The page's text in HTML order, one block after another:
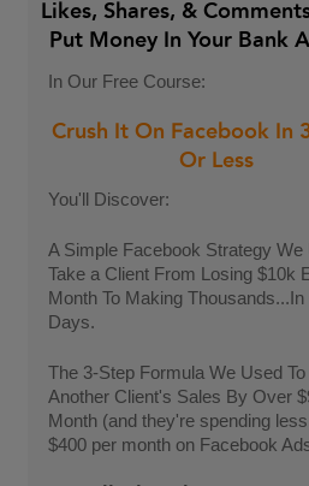
Likes, Shares, &
Put Money In Your Bank
In Our Free Course:
Crush It On Facebook In
Or Less
You'll Discover:
A Simple Facebook Strategy We
Take a Client From Losing $10k
Month To Making
Days.
The 3-Step Formula We Used
Another Client's Sales By Over
Month (and they're spending
$400 per month on Facebook